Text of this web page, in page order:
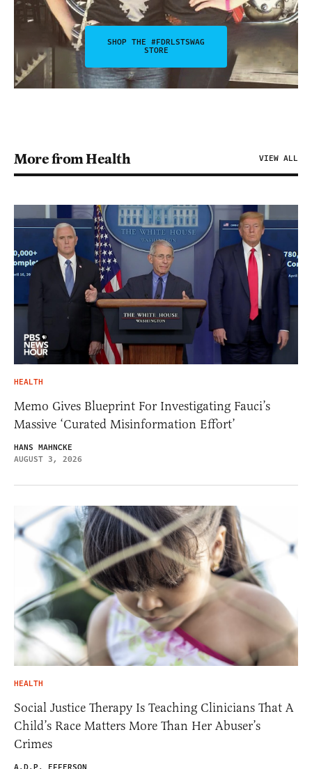
SHOP THE #FDRLSTSWAG
STORE
More from Health VIEW ALL
HEALTH
Memo Gives Blueprint For Investigating Fauci’s
Massive ‘Curated Misinformation Effort’
HANS MAHNCKE
AUGUST 3, 2026
HEALTH
Social Justice Therapy Is Teaching Clinicians That A
Child’s Race Matters More Than Her Abuser’s
Crimes